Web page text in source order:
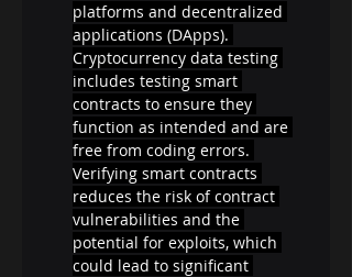
platforms and decentralized
applications (DApps).
Cryptocurrency data testing
includes testing smart
contracts to ensure they
function as intended and are
free from coding errors.
Verifying smart contracts
reduces the risk of contract
vulnerabilities and the
potential for exploits, which
could lead to significant